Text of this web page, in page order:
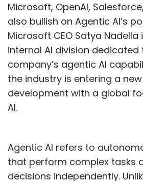
Microsoft, OpenAI,
also bullish on Agentic AI’s
Microsoft CEO Satya
internal AI division
company’s agentic AI
the industry is entering a
development with a global
AI.
Agentic AI refers to
that perform complex tasks
decisions independently.